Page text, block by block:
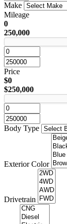
Make
Mileage
0
250,000
Price
$0
$250,000
Body Type
Exterior Color
Drivetrain